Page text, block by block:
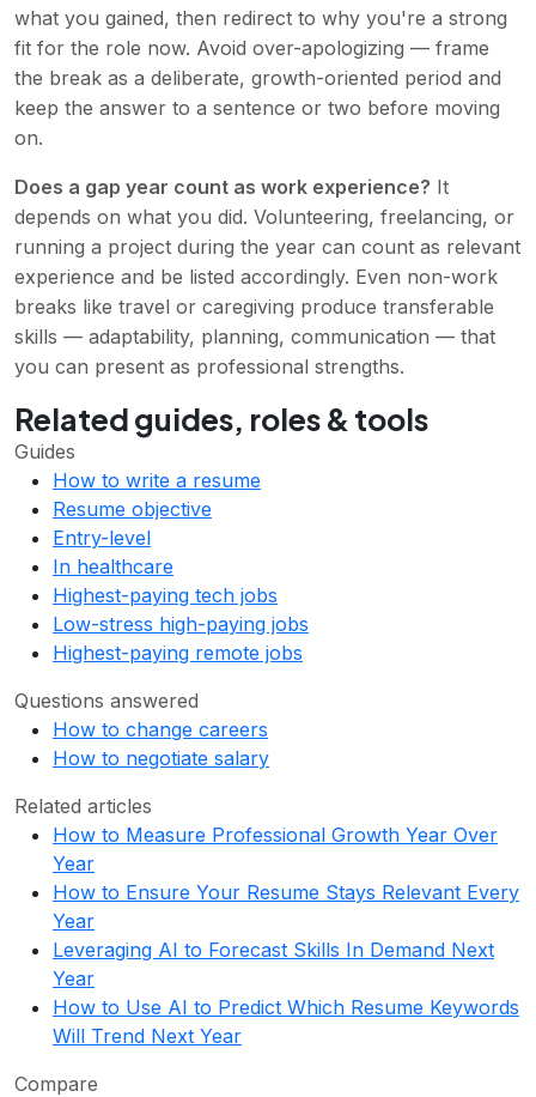
what you gained, then redirect to why you're a strong
fit for the role now. Avoid over-apologizing — frame
the break as a deliberate, growth-oriented period and
keep the answer to a sentence or two before moving
on.
Does a gap year count as work experience? It
depends on what you did. Volunteering, freelancing, or
running a project during the year can count as relevant
experience and be listed accordingly. Even non-work
breaks like travel or caregiving produce transferable
skills — adaptability, planning, communication — that
you can present as professional strengths.
Related guides, roles & tools
Guides
How to write a resume
Resume objective
Entry-level
In healthcare
Highest-paying tech jobs
Low-stress high-paying jobs
Highest-paying remote jobs
Questions answered
How to change careers
How to negotiate salary
Related articles
How to Measure Professional Growth Year Over
Year
How to Ensure Your Resume Stays Relevant Every
Year
Leveraging AI to Forecast Skills In Demand Next
Year
How to Use AI to Predict Which Resume Keywords
Will Trend Next Year
Compare